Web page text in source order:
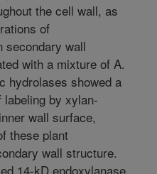
the cell wall, as
of
secondary wall
with a mixture of A.
hydrolases showed a
labeling by xylan-
wall surface,
these plant
wall structure.
14-kD endoxylanase